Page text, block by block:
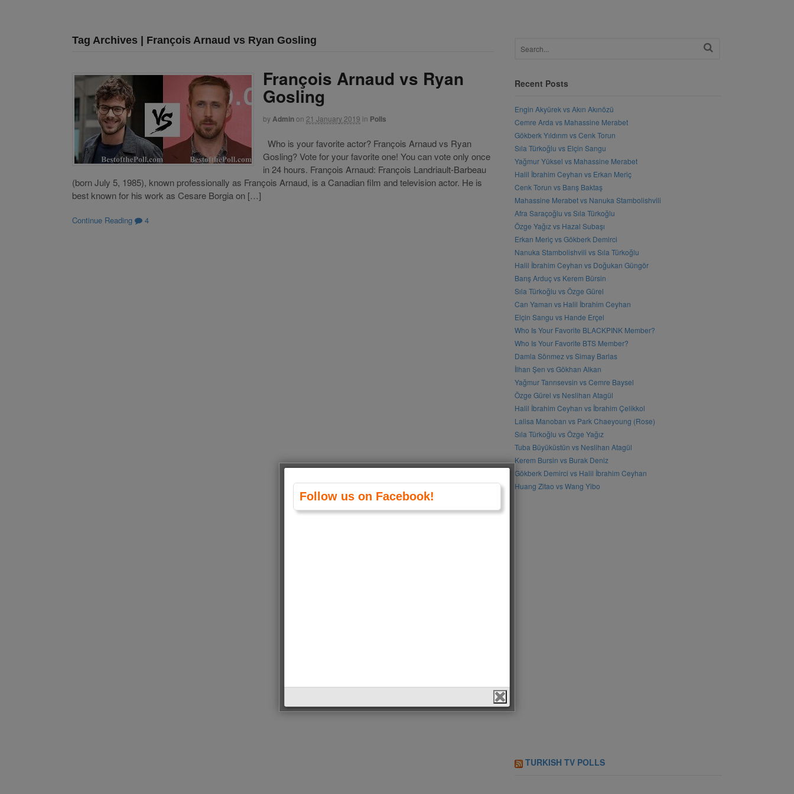
Tag Archives | François Arnaud vs Ryan Gosling
François Arnaud vs Ryan
Gosling
byAdminon 21 January 2019 in Polls
Who is your favorite actor? François Arnaud vs Ryan
Gosling? Vote for your favorite one! You can vote only once
in 24 hours. François Arnaud: François Landriault-Barbeau
(born July 5, 1985), known professionally as François Arnaud, is a Canadian film and television actor. He is
best known for his work as Cesare Borgia on […]
Continue Reading 4
Recent Posts
Engin Akyürek vs Akın Akınözü
Cemre Arda vs Mahassine Merabet
Gökberk Yıldırım vs Cenk Torun
Sıla Türkoğlu vs Elçin Sangu
Yağmur Yüksel vs Mahassine Merabet
Halil İbrahim Ceyhan vs Erkan Meriç
Cenk Torun vs Barış Baktaş
Mahassine Merabet vs Nanuka Stambolishvili
Afra Saraçoğlu vs Sıla Türkoğlu
Özge Yağız vs Hazal Subaşı
Erkan Meriç vs Gökberk Demirci
Nanuka Stambolishvili vs Sıla Türkoğlu
Halil İbrahim Ceyhan vs Doğukan Güngör
Barış Arduç vs Kerem Bürsin
Sıla Türkoğlu vs Özge Gürel
Can Yaman vs Halil İbrahim Ceyhan
Elçin Sangu vs Hande Erçel
Who Is Your Favorite BLACKPINK Member?
Who Is Your Favorite BTS Member?
Damla Sönmez vs Simay Barlas
İlhan Şen vs Gökhan Alkan
Yağmur Tanrısevsin vs Cemre Baysel
Özge Gürel vs Neslihan Atagül
Halil İbrahim Ceyhan vs İbrahim Çelikkol
Lalisa Manoban vs Park Chaeyoung (Rose)
Sıla Türkoğlu vs Özge Yağız
Tuba Büyüküstün vs Neslihan Atagül
Kerem Bursin vs Burak Deniz
Gökberk Demirci vs Halil İbrahim Ceyhan
Huang Zitao vs Wang Yibo
TURKISH TV POLLS
Follow us on Facebook!